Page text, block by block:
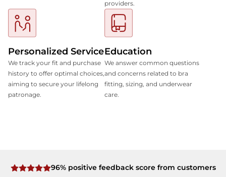
providers.
Personalized Service
We track your fit and purchase
history to offer optimal choices,
aiming to secure your lifelong
patronage.
Education
We answer common questions
and concerns related to bra
fitting, sizing, and underwear
care.
96% positive feedback score from customers